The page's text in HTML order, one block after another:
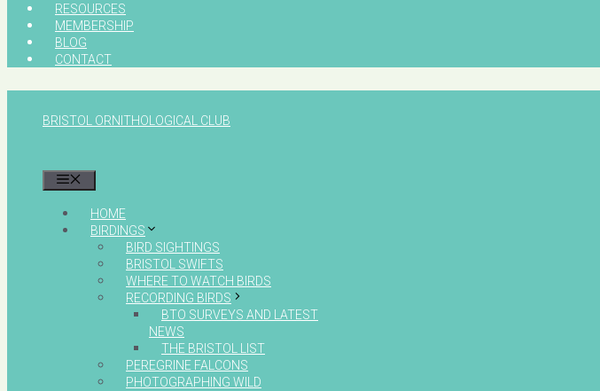
RESOURCES
MEMBERSHIP
BLOG
CONTACT
BRISTOL ORNITHOLOGICAL CLUB
HOME
BIRDINGS
BIRD SIGHTINGS
BRISTOL SWIFTS
WHERE TO WATCH BIRDS
RECORDING BIRDS
BTO SURVEYS AND LATEST
NEWS
THE BRISTOL LIST
PEREGRINE FALCONS
PHOTOGRAPHING WILD